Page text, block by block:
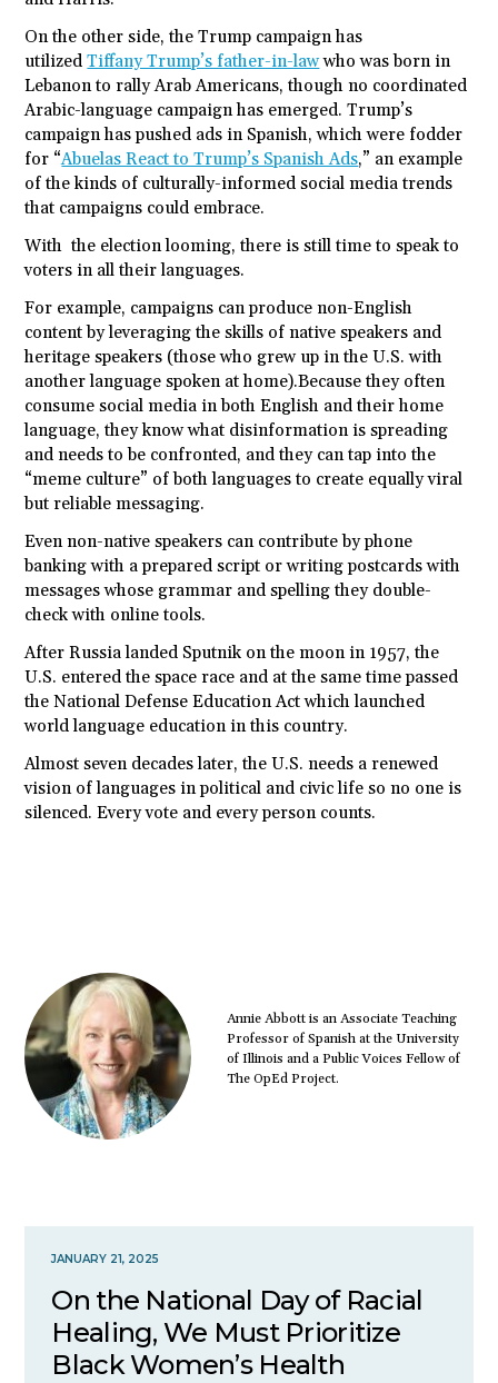
On the other side, the Trump campaign has
utilizedTiffany Trump’s father-in-lawwho was born in
Lebanon to rally Arab Americans, though no coordinated
Arabic-language campaign has emerged. Trump’s
campaign has pushed ads in Spanish, which were fodder
for “Abuelas React to Trump’s Spanish Ads,” an example
of the kinds of culturally-informed social media trends
that campaigns could embrace.
With the election looming, there is still time to speak to
voters in all their languages.
For example, campaigns can produce non-English
content by leveraging the skills of native speakers and
heritage speakers (those who grew up in the U.S. with
another language spoken at home).Because they often
consume social media in both English and their home
language, they know what disinformation is spreading
and needs to be confronted, and they can tap into the
“meme culture” of both languages to create equally viral
but reliable messaging.
Even non-native speakers can contribute by phone
banking with a prepared script or writing postcards with
messages whose grammar and spelling they double-
check with online tools.
After Russia landed Sputnik on the moon in 1957, the
U.S. entered the space race and at the same time passed
the National Defense Education Act which launched
world language education in this country.
Almost seven decades later, the U.S. needs a renewed
vision of languages in political and civic life so no one is
silenced. Every vote and every person counts.
Annie Abbott is an Associate Teaching
Professor of Spanish at the University
of Illinois and a Public Voices Fellow of
The OpEd Project.
JANUARY 21, 2025
On the National Day of Racial
Healing, We Must Prioritize
Black Women’s Health